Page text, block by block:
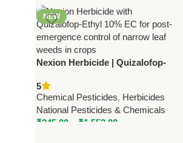
NEW
Nexion Herbicide | Quizalofop-
Leaf Weeds in Crops
5
Chemical Pesticides, Herbicides
National Pesticides & Chemicals
₹245.00 ₹1,552.00